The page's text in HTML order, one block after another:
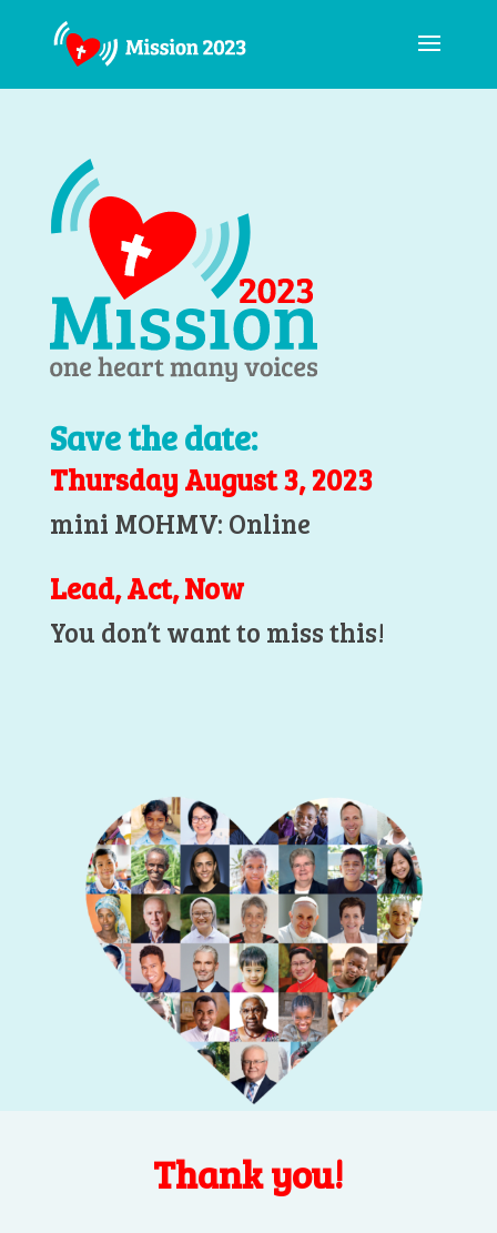
Save the date:
Thursday August 3, 2023
mini MOHMV: Online
Lead, Act, Now
You don’t want to miss this!
Thank you!